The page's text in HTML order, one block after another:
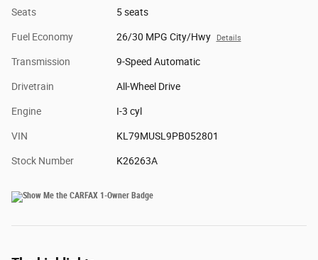
Seats 5 seats
Fuel Economy 26/30 MPG City/Hwy Details
Transmission 9-Speed Automatic
Drivetrain All-Wheel Drive
Engine I-3 cyl
VIN KL79MUSL9PB052801
Stock Number K26263A